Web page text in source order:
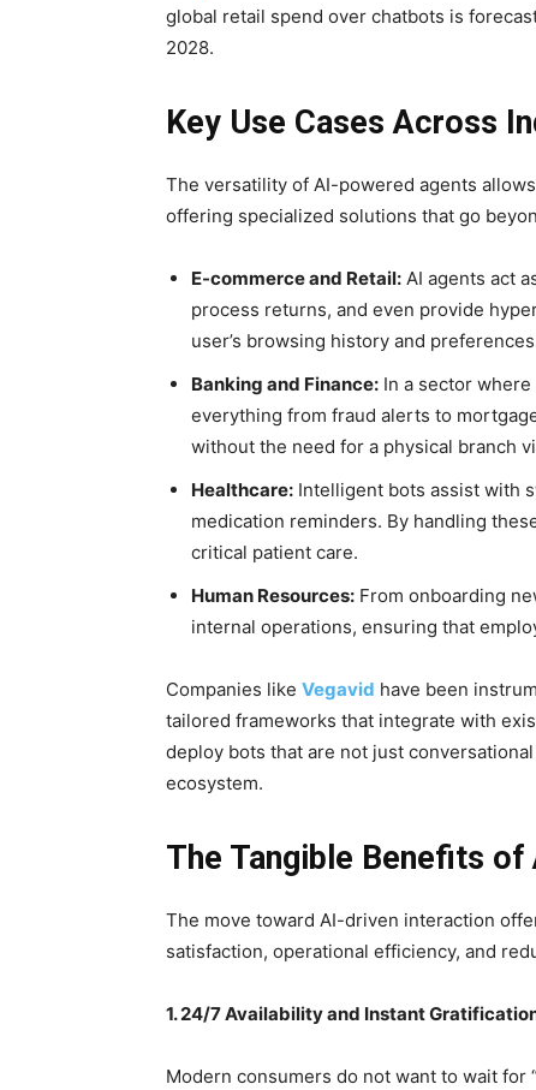
global retail spend over chatbots is
2028.
Key Use Cases Across
The versatility of AI-powered agents
offering specialized solutions that go
E-commerce and Retail: AI agents act
process returns, and even provide
user’s browsing history and
Banking and Finance: In a sector
everything from fraud alerts to
without the need for a physical branch
Healthcare: Intelligent bots assist with
medication reminders. By handling
critical patient care.
Human Resources: From onboarding
internal operations, ensuring that
Companies like Vegavid have been
tailored frameworks that integrate with
deploy bots that are not just
ecosystem.
The Tangible Benefits
The move toward AI-driven interaction
satisfaction, operational efficiency, and
1. 24/7 Availability and Instant
Modern consumers do not want to wait for